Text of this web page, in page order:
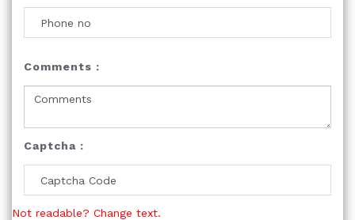
Comments :
Captcha :
Not readable? Change text.